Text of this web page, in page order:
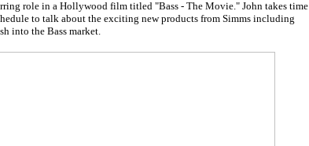
role in a Hollywood film titled "Bass - The Movie." John takes time
to talk about the exciting new products from Simms including
into the Bass market.